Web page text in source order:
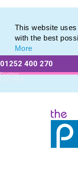
This website
with the best
More
01252 400 270
Existing
Customers